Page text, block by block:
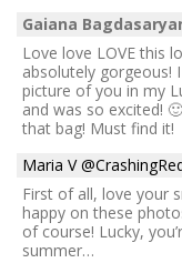
Gaiana
Love love LOVE this
absolutely gorgeous!
picture of you in my
and was so excited!
that bag! Must find it!
Maria V
First of all, love your
happy on these
of course! Lucky,
summer…